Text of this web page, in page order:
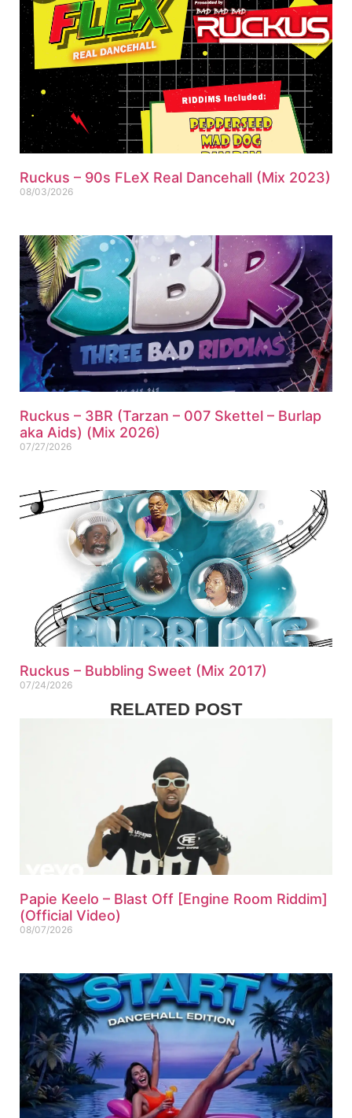
Ruckus – 90s FLeX Real Dancehall (Mix 2023)
08/03/2026
Ruckus – 3BR (Tarzan – 007 Skettel – Burlap
aka Aids) (Mix 2026)
07/27/2026
Ruckus – Bubbling Sweet (Mix 2017)
07/24/2026
RELATED POST
Papie Keelo – Blast Off [Engine Room Riddim]
(Official Video)
08/07/2026